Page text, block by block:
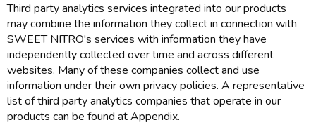
Third party analytics services integrated into our products
may combine the information they collect in connection with
SWEET NITRO's services with information they have
independently collected over time and across different
websites. Many of these companies collect and use
information under their own privacy policies. A representative
list of third party analytics companies that operate in our
products can be found atAppendix.